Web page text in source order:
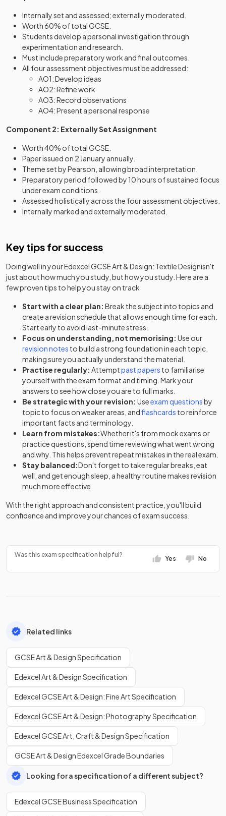
Internally set and assessed; externally moderated.
Worth 60% of total GCSE.
Students develop a personal investigation through
experimentation and research.
Must include preparatory work and final outcomes.
All four assessment objectives must be addressed:
AO1: Develop ideas
AO2: Refine work
AO3: Record observations
AO4: Present a personal response
Component 2: Externally Set Assignment
Worth 40% of total GCSE.
Paper issued on 2 January annually.
Theme set by Pearson, allowing broad interpretation.
Preparatory period followed by 10 hours of sustained focus
under exam conditions.
Assessed holistically across the four assessment objectives.
Internally marked and externally moderated.
Key tips for success
Doing well in yourEdexcel GCSE Art & Design: Textile Designisn't
just about how much you study, but how you study. Here are a
few proven tips to help you stay on track
Start with a clear plan: Break the subject into topics and
create a revision schedule that allows enough time for each.
Start early to avoid last-minute stress.
Focus on understanding, not memorising: Use our
revision notes to build a strong foundation in each topic,
making sure you actually understand the material.
Practise regularly: Attemptpast papers to familiarise
yourself with the exam format and timing. Mark your
answers to see how close you are to full marks.
Be strategic with your revision: Useexam questionsby
topic to focus on weaker areas, andflashcards to reinforce
important facts and terminology.
Learn from mistakes:Whether it's from mock exams or
practice questions, spend time reviewing what went wrong
and why. This helps prevent repeat mistakes in the real exam.
Stay balanced:Don't forget to take regular breaks, eat
well, and get enough sleep, a healthy routine makes revision
much more effective.
With the right approach and consistent practice, you'll build
confidence and improve your chances of exam success.
Was this exam specification helpful?
Yes No
Related links
GCSE Art & Design Specification
Edexcel Art & Design Specification
Edexcel GCSE Art & Design: Fine Art Specification
Edexcel GCSE Art & Design: Photography Specification
Edexcel GCSE Art, Craft & Design Specification
GCSE Art & Design Edexcel Grade Boundaries
Looking for a specification of a different subject?
Edexcel GCSE Business Specification